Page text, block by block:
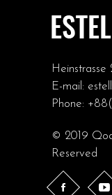
E-mail:
Phone:
© 2019
Reserved